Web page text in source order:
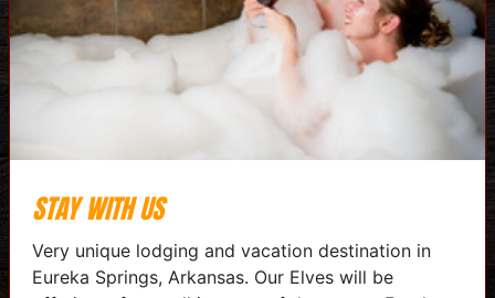
STAY WITH US
Very unique lodging and vacation destination in
Eureka Springs, Arkansas. Our Elves will be